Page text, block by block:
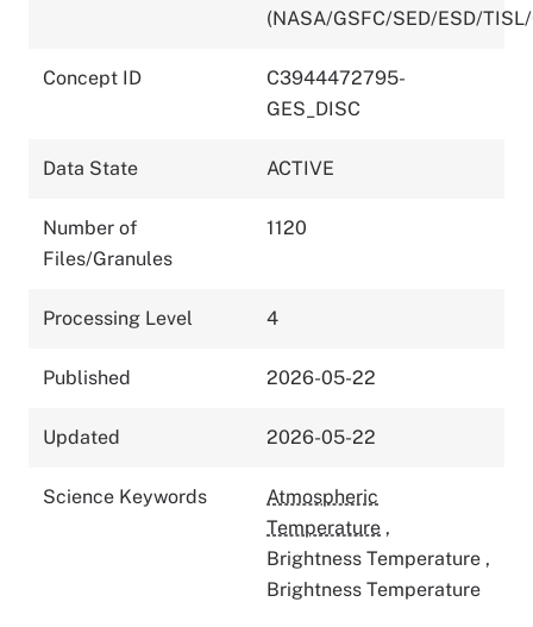
(NASA/GSFC/SED/ESD/
Concept ID
C3944472795-
GES_DISC
Data State ACTIVE
Number of
Files/Granules
1120
Processing Level 4
Published 2026-05-22
Updated 2026-05-22
Science Keywords
Atmospheric
Temperature ,
Brightness Temperature ,
Brightness Temperature